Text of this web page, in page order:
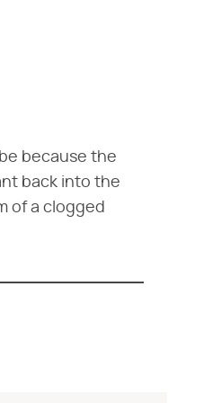
because the
back into the
of a clogged